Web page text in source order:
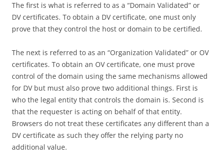
The first is what is referred to as a “Domain Validated” or
DV certificates. To obtain a DV certificate, one must only
prove that they control the host or domain to be certified.
The next is referred to as an “Organization Validated” or OV
certificates. To obtain an OV certificate, one must prove
control of the domain using the same mechanisms allowed
for DV but must also prove two additional things. First is
who the legal entity that controls the domain is. Second is
that the requester is acting on behalf of that entity.
Browsers do not treat these certificates any different than a
DV certificate as such they offer the relying party no
additional value.